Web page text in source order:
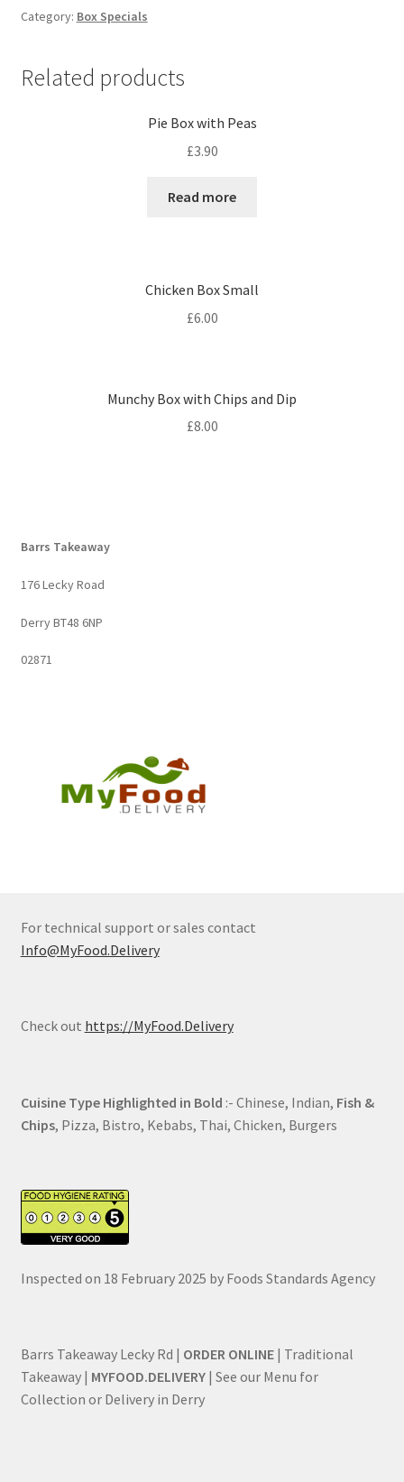
Category: Box Specials
Related products
Pie Box with Peas
£3.90
Read more
Chicken Box Small
£6.00
Munchy Box with Chips and Dip
£8.00
Barrs Takeaway
176 Lecky Road
Derry BT48 6NP
02871
For technical support or sales contact
Info@MyFood.Delivery
Check out https://MyFood.Delivery
Cuisine Type Highlighted in Bold :- Chinese, Indian, Fish &
Chips, Pizza, Bistro, Kebabs, Thai, Chicken, Burgers
Inspected on 18 February 2025 by Foods Standards Agency
Barrs Takeaway Lecky Rd | ORDER ONLINE| Traditional
Takeaway | MYFOOD.DELIVERY| See our Menu for
Collection or Delivery in Derry